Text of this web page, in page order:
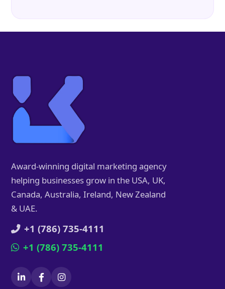
Award-winning digital marketing agency
helping businesses grow in the USA, UK,
Canada, Australia, Ireland, New Zealand
& UAE.
+1 (786) 735-4111
+1 (786) 735-4111